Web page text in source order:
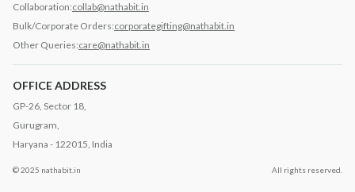
Collaboration:collab@nathabit.in
Bulk/Corporate Orders:corporategifting@nathabit.in
Other Queries:care@nathabit.in
OFFICE ADDRESS
GP-26, Sector 18,
Gurugram,
Haryana - 122015, India
© 2025 nathabit.in All rights reserved.